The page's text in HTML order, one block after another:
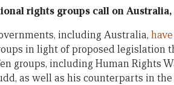
rights groups call on
including Australia,
in light of proposed legislation
groups, including Human Rights
as well as his counterparts in